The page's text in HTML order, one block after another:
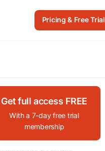
Pricing & Free Trial
Get full access FREE
With a 7-day free trial
membership